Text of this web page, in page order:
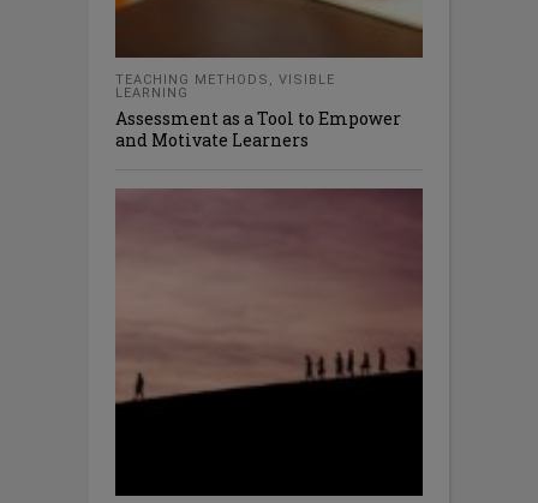
TEACHING METHODS , VISIBLE
LEARNING
Assessment as a Tool to Empower
and Motivate Learners